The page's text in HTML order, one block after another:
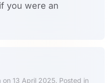
you were an
13 April 2025. Posted in